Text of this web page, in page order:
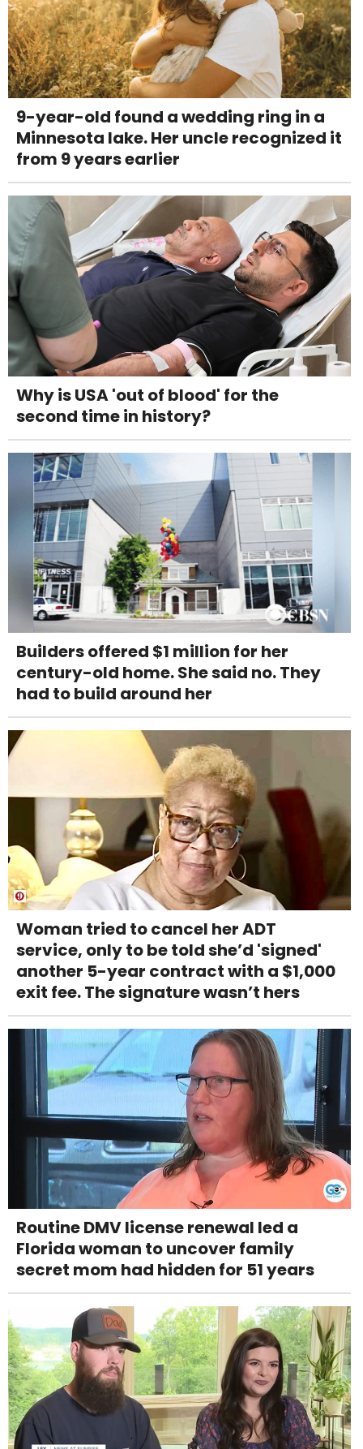
9-year-old found a wedding ring in a
Minnesota lake. Her uncle recognized it
from 9 years earlier
Why is USA 'out of blood' for the
second time in history?
Builders offered $1 million for her
century-old home. She said no. They
had to build around her
Woman tried to cancel her ADT
service, only to be told she’d 'signed'
another 5-year contract with a $1,000
exit fee. The signature wasn’t hers
Routine DMV license renewal led a
Florida woman to uncover family
secret mom had hidden for 51 years